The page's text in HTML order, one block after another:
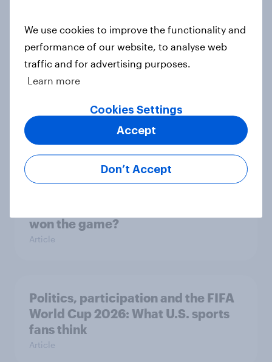
Influencer marketing insights: One
in four Americans discover
products through influencers in
2026
won the game?
Article
Politics, participation and the FIFA
World Cup 2026: What U.S. sports
fans think
Article
We use cookies to improve the functionality and
performance of our website, to analyse web
traffic and for advertising purposes.
Learn more
Cookies Settings
Don’t Accept
Accept